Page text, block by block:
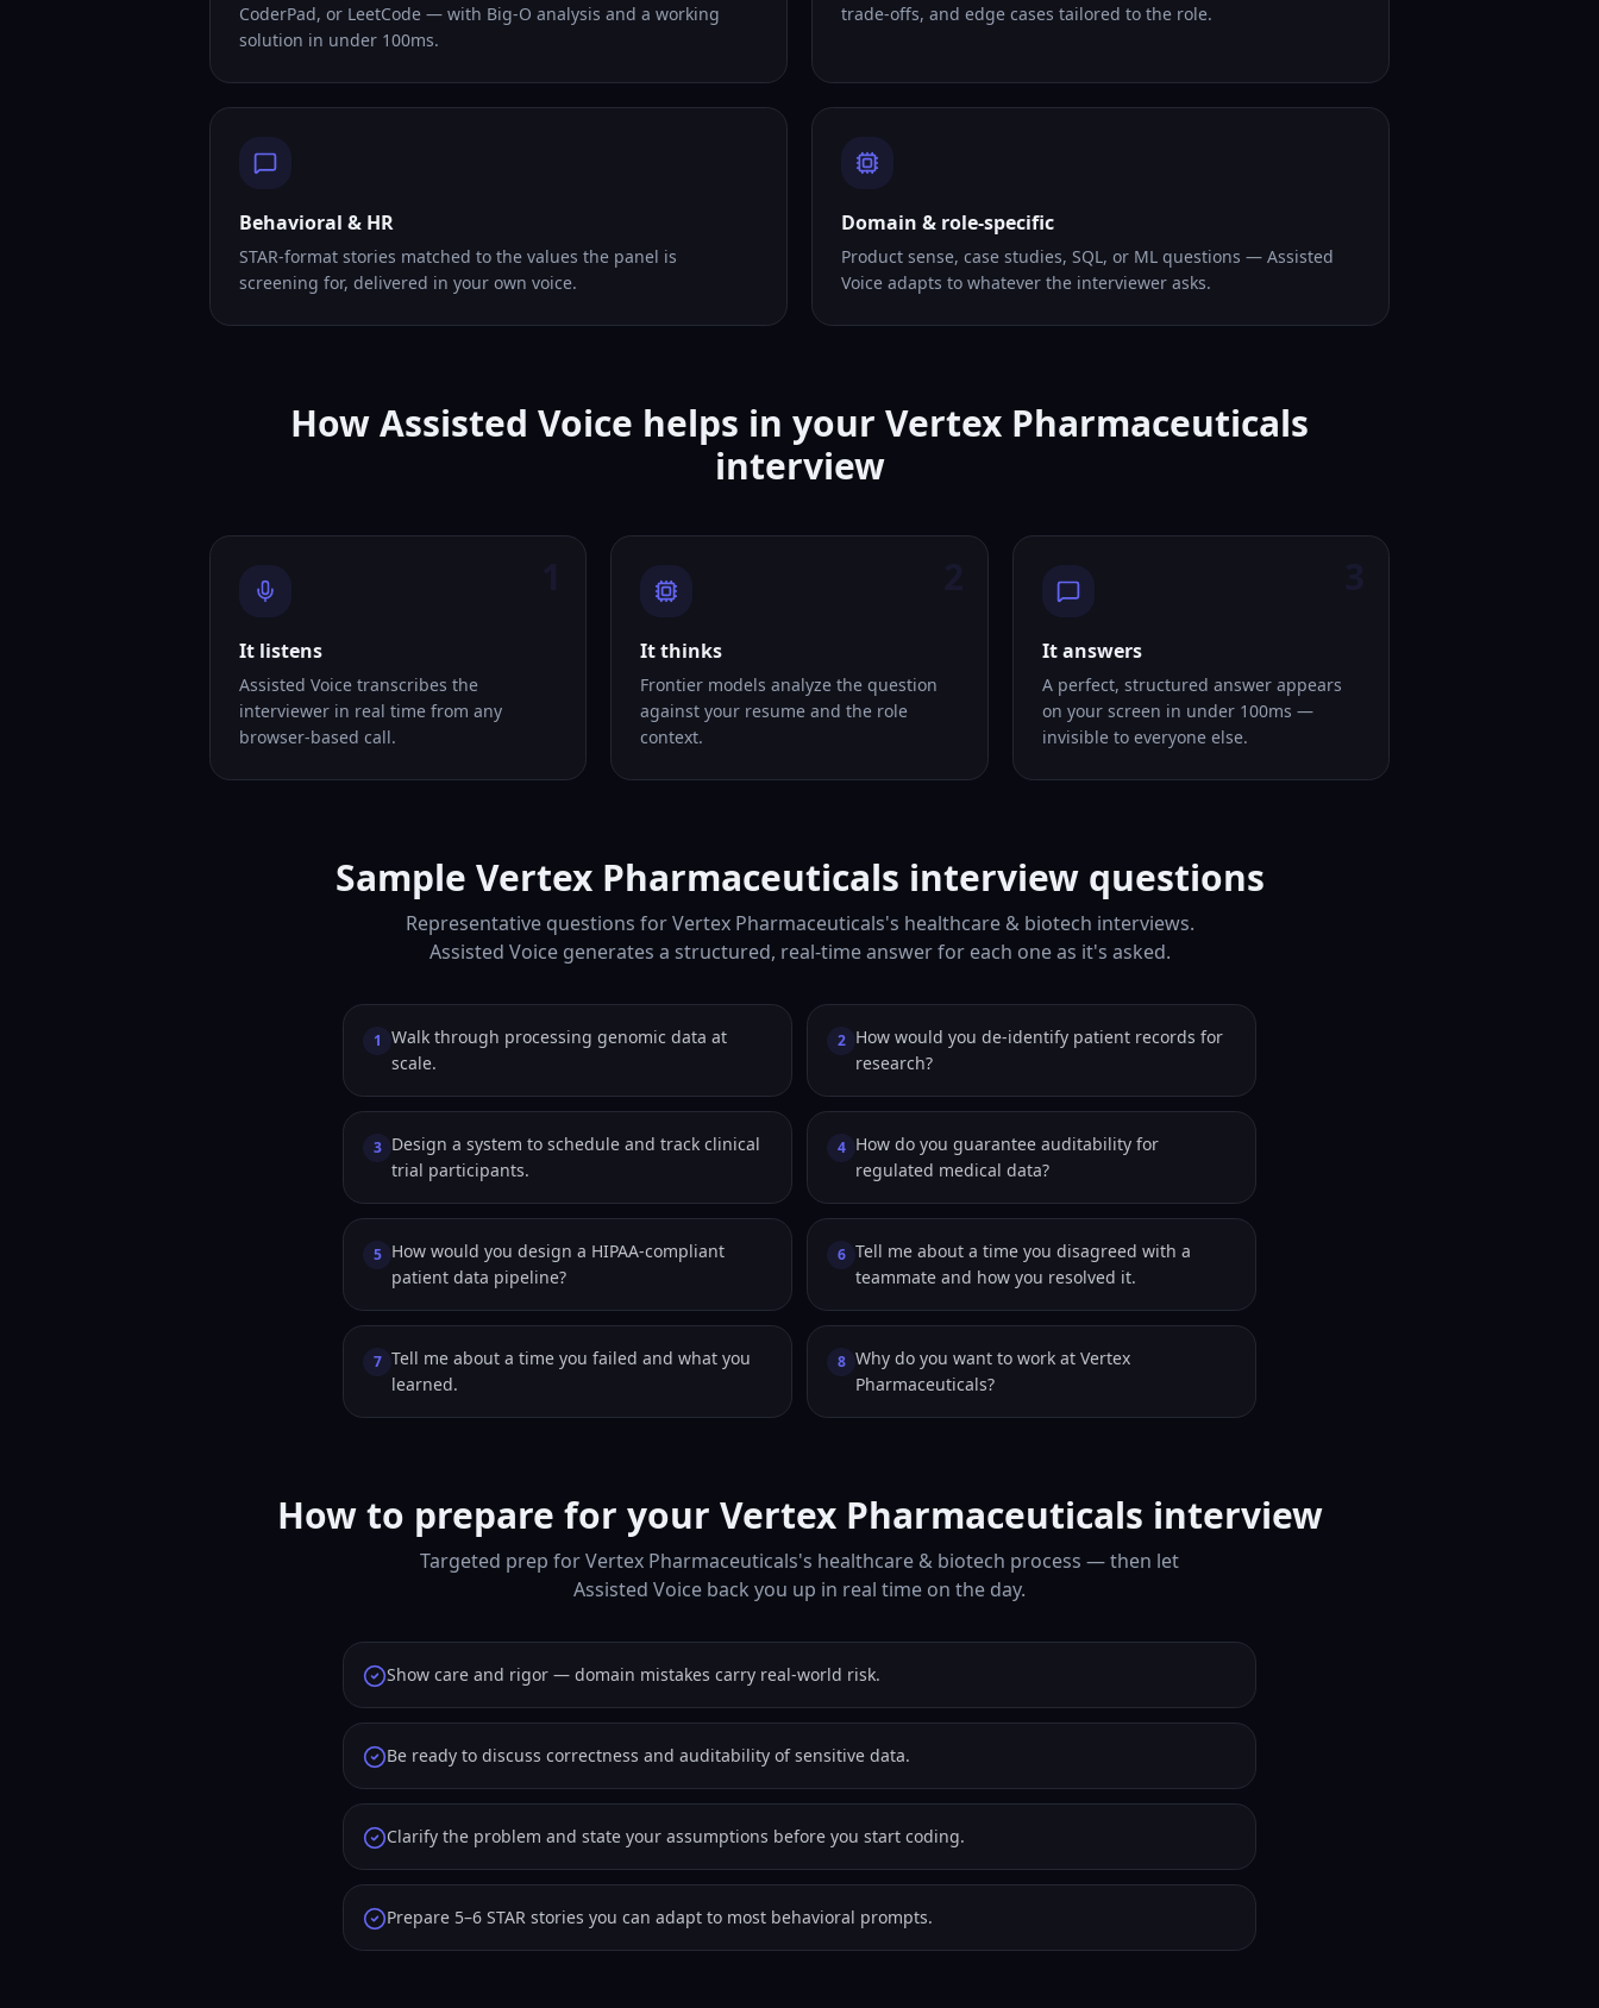
CoderPad, or LeetCode — with Big-O analysis and a working
solution in under 100ms.
trade-offs, and edge cases tailored to the role.
Behavioral & HR
STAR-format stories matched to the values the panel is
screening for, delivered in your own voice.
Domain & role-specific
Product sense, case studies, SQL, or ML questions — Assisted
Voice adapts to whatever the interviewer asks.
How Assisted Voice helps in your Vertex Pharmaceuticals
interview
It listens
Assisted Voice transcribes the
interviewer in real time from any
browser-based call.
It thinks
Frontier models analyze the question
against your resume and the role
context.
It answers
A perfect, structured answer appears
on your screen in under 100ms —
invisible to everyone else.
Sample Vertex Pharmaceuticals interview questions
Representative questions for Vertex Pharmaceuticals's healthcare & biotech interviews.
Assisted Voice generates a structured, real-time answer for each one as it's asked.
1 Walk through processing genomic data at
scale.
2 How would you de-identify patient records for
research?
3 Design a system to schedule and track clinical
trial participants.
4 How do you guarantee auditability for
regulated medical data?
5 How would you design a HIPAA-compliant
patient data pipeline?
6 Tell me about a time you disagreed with a
teammate and how you resolved it.
7 Tell me about a time you failed and what you
learned.
8 Why do you want to work at Vertex
Pharmaceuticals?
How to prepare for your Vertex Pharmaceuticals interview
Targeted prep for Vertex Pharmaceuticals's healthcare & biotech process — then let
Assisted Voice back you up in real time on the day.
Show care and rigor — domain mistakes carry real-world risk.
Be ready to discuss correctness and auditability of sensitive data.
Clarify the problem and state your assumptions before you start coding.
Prepare 5–6 STAR stories you can adapt to most behavioral prompts.